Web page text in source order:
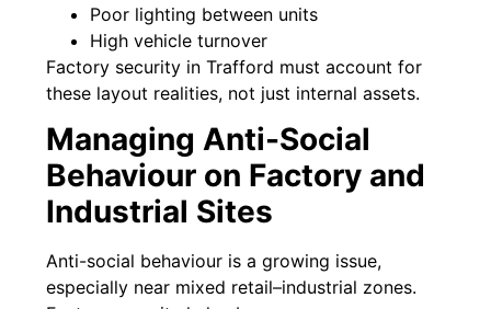
Poor lighting between units
High vehicle turnover
Factory security in Trafford must account for
these layout realities, not just internal assets.
Managing Anti-Social
Behaviour on Factory and
Industrial Sites
Anti-social behaviour is a growing issue,
especially near mixed retail–industrial zones.